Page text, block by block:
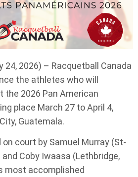
24, 2026) – Racquetball Canada
the athletes who will
the 2026 Pan American
place March 27 to April 4,
Guatemala.
court by Samuel Murray (St-
and Coby Iwaasa (Lethbridge,
most accomplished